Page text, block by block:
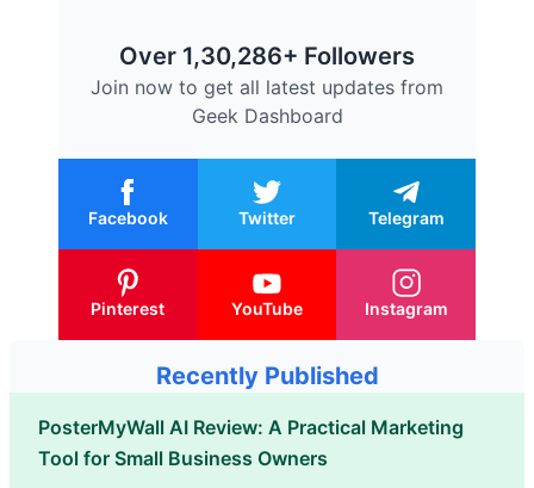
Over 1,30,286+ Followers
Join now to get all latest updates from
Geek Dashboard
Facebook Twitter Telegram
Pinterest YouTube Instagram
Recently Published
PosterMyWall AI Review: A Practical Marketing
Tool for Small Business Owners